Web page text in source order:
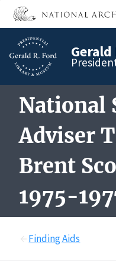
Skip
main
content
Gerald
National
Adviser
Brent
1975-
Finding Aids